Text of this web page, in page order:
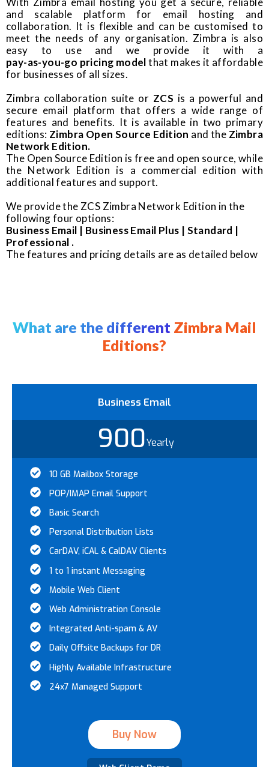
and scalable platform for email hosting and
collaboration. It is flexible and can be customised to
meet the needs of any organisation. Zimbra is also
easy to use and we provide it with a
pay-as-you-go pricing modelthat makes it affordable
for businesses of all sizes.
Zimbra collaboration suite or ZCS is a powerful and
secure email platform that offers a wide range of
features and benefits. It is available in two primary
editions: Zimbra Open Source Edition and the Zimbra
Network Edition.
The Open Source Edition is free and open source, while
the Network Edition is a commercial edition with
additional features and support.
We provide the ZCS Zimbra Network Edition in the
following four options:
Business Email | Business Email Plus | Standard |
Professional .
The features and pricing details are as detailed below
What are the different Zimbra Mail
Editions?
Business Email
900Yearly
10 GB Mailbox Storage
POP/IMAP Email Support
Basic Search
Personal Distribution Lists
CarDAV, iCAL & CalDAV Clients
1 to 1 instant Messaging
Mobile Web Client
Web Administration Console
Integrated Anti-spam & AV
Daily Offsite Backups for DR
Highly Available Infrastructure
24x7 Managed Support
Buy Now